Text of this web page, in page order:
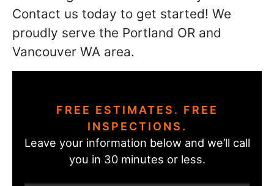
Contact us today to get started! We
proudly serve the Portland OR and
Vancouver WA area.
FREE ESTIMATES. FREE
INSPECTIONS.
Leave your information below and we’ll call
you in 30 minutes or less.